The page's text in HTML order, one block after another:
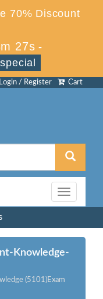
70% Discount
27s -
Cart
/ Register
Toggle
navigation
Knowledge-
(5101)Exam